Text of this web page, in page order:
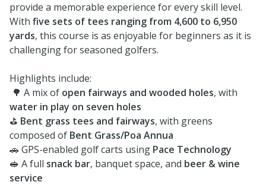
provide a memorable experience for every skill level.
With five sets of tees ranging from 4,600 to 6,950
yards, this course is as enjoyable for beginners as it is
challenging for seasoned golfers.
Highlights include:
🌳 A mix of open fairways and wooded holes, with
water in play on seven holes
⛳ Bent grass tees and fairways, with greens
composed of Bent Grass/Poa Annua
🚗 GPS-enabled golf carts using Pace Technology
🥪 A full snack bar, banquet space, and beer & wine
service